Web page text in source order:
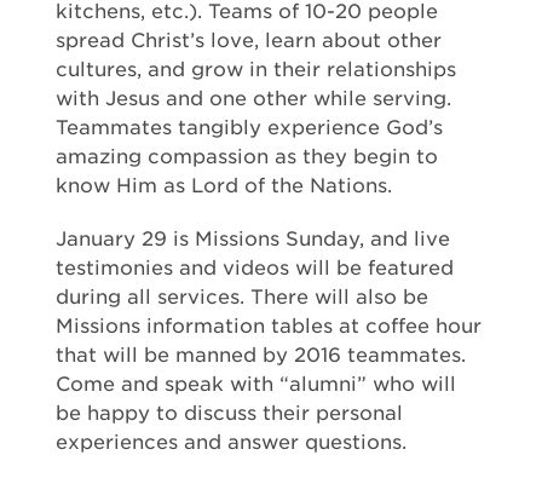
kitchens, etc.). Teams of 10-20 people
spread Christ’s love, learn about other
cultures, and grow in their relationships
with Jesus and one other while serving.
Teammates tangibly experience God’s
amazing compassion as they begin to
know Him as Lord of the Nations.
January 29 is Missions Sunday, and live
testimonies and videos will be featured
during all services. There will also be
Missions information tables at coffee hour
that will be manned by 2016 teammates.
Come and speak with “alumni” who will
be happy to discuss their personal
experiences and answer questions.